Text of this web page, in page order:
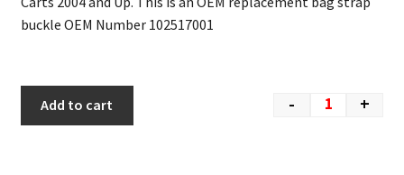
buckle OEM Number 102517001
- +
Add to cart